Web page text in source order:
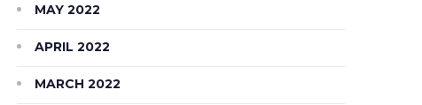
MAY 2022
APRIL 2022
MARCH 2022